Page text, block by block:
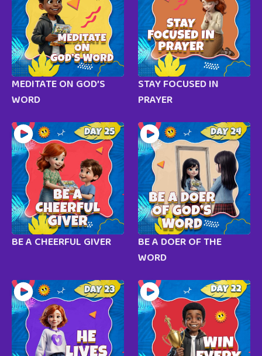
MEDITATE ON GOD’S
WORD
STAY FOCUSED IN
PRAYER
BE A CHEERFUL GIVER
BE A DOER OF THE
WORD